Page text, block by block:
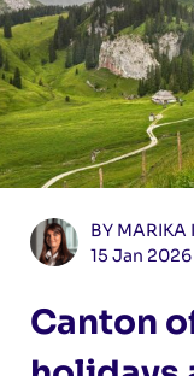
BY MARIKA
15 Jan 2026
Canton